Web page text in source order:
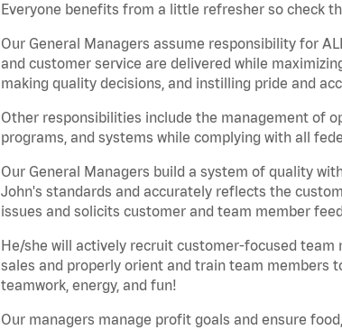
Everyone benefits from a little refresher so check
Our General Managers assume responsibility for
and customer service are delivered while
making quality decisions, and instilling pride and
Other responsibilities include the management of
programs, and systems while complying with all
Our General Managers build a system of quality
John's standards and accurately reflects the
issues and solicits customer and team member
He/she will actively recruit customer-focused
sales and properly orient and train team members
teamwork, energy, and fun!
Our managers manage profit goals and ensure